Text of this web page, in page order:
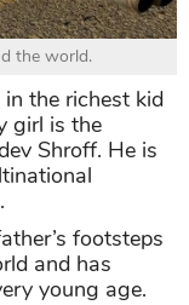
the world.
the richest kid
girl is the
Shroff. He is
footsteps
and has
young age.